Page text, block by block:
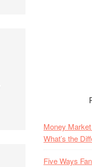
Money
What’s the
Five Ways